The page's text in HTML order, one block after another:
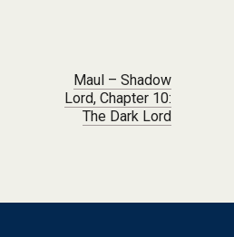
Maul – Shadow
Lord, Chapter 10:
The Dark Lord